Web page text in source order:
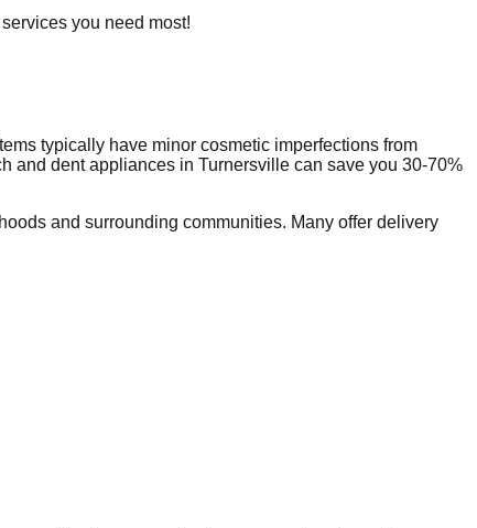
you need most!
typically have minor cosmetic imperfections from
and dent appliances in Turnersville can save you 30-70%
and surrounding communities. Many offer delivery